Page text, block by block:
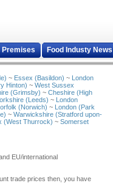
Premises Food Industy News
~ Essex (Basildon) ~ London
Hinton) ~ West Sussex
(Grimsby) ~ Cheshire (High
(Leeds) ~ London
(Norwich) ~ London (Park
~ Warwickshire (Stratford upon-
(West Thurrock) ~ Somerset
EU/international
trade prices then, you have